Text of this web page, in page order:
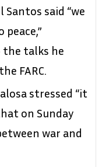
Santos said “we
peace,”
talks he
FARC.
stressed “it
on Sunday
war and